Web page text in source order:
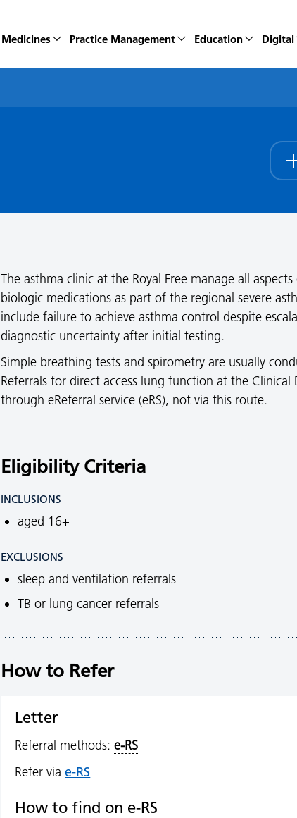
Medicines Practice Management Education Digital
The asthma clinic at the Royal Free manage all
biologic medications as part of the regional severe
include failure to achieve asthma control despite
diagnostic uncertainty after initial testing.
Simple breathing tests and spirometry are usually
Referrals for direct access lung function at the
through eReferral service (eRS), not via this route.
Eligibility Criteria
INCLUSIONS
aged 16+
EXCLUSIONS
sleep and ventilation referrals
TB or lung cancer referrals
How to Refer
Letter
Referral methods:e-RS
Refer viae-RS
How to find on e-RS